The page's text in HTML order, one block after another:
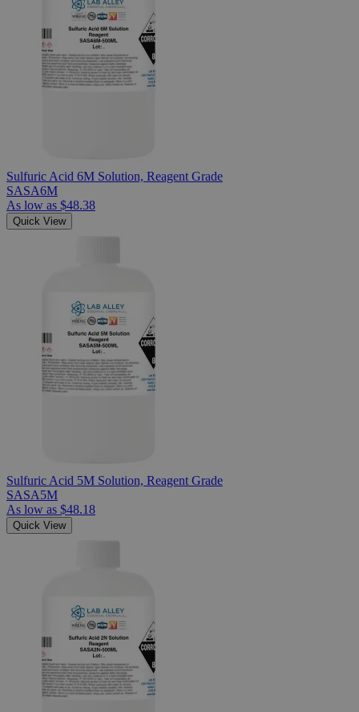
Sulfuric Acid 6M Solution, Reagent Grade
SASA6M
As low as $48.38
Quick View
Sulfuric Acid 5M Solution, Reagent Grade
SASA5M
As low as $48.18
Quick View